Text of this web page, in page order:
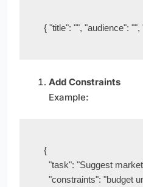
{ "title": "", "audience":
Add Constraints
Example:
{